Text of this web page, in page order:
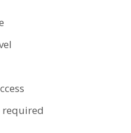
required